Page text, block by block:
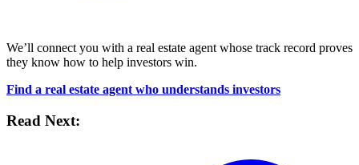
We’ll connect you with a real estate agent whose track record proves
they know how to help investors win.
Find a real estate agent who understands investors
Read Next: